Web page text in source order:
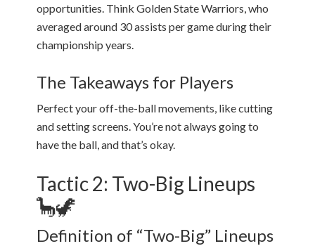
opportunities. Think Golden State Warriors, who
averaged around 30 assists per game during their
championship years.
The Takeaways for Players
Perfect your off-the-ball movements, like cutting
and setting screens. You’re not always going to
have the ball, and that’s okay.
Tactic 2: Two-Big Lineups
🦕🦖
Definition of “Two-Big” Lineups